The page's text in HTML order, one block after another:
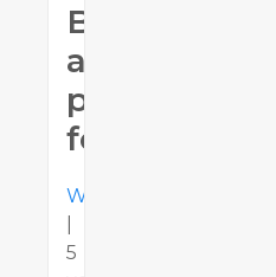
Be
a
positive
force
Whizolosophy
5